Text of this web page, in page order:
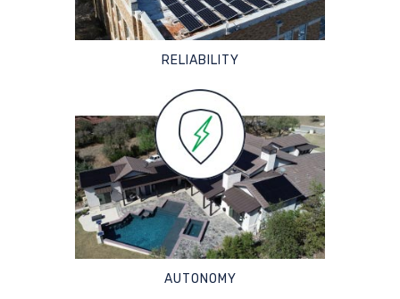
RELIABILITY
AUTONOMY